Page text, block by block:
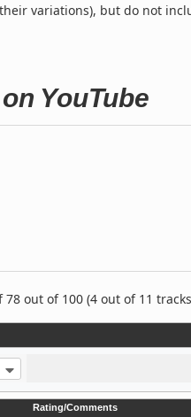
variations), but do not
YouTube
out of 100 (4 out of 11
Rating/Comments